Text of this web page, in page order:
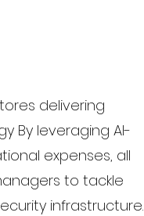
delivering
By leveraging AI-
expenses, all
to tackle
infrastructure.